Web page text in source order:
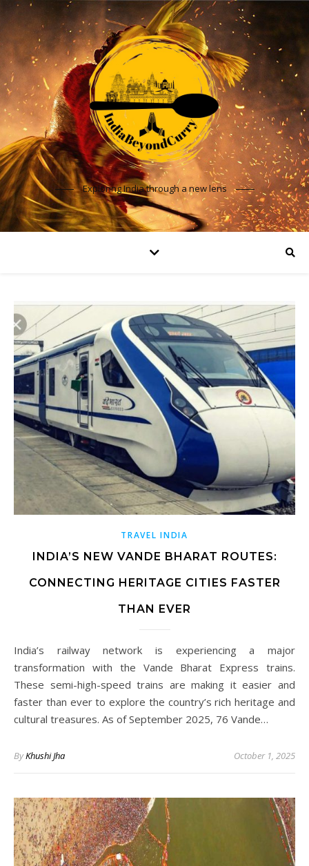
Exploring India through a new lens
TRAVEL INDIA
INDIA’S NEW VANDE BHARAT ROUTES:
CONNECTING HERITAGE CITIES FASTER
THAN EVER
India’s railway network is experiencing a major
transformation with the Vande Bharat Express trains.
These semi-high-speed trains are making it easier and
faster than ever to explore the country’s rich heritage and
cultural treasures. As of September 2025, 76 Vande…
ByKhushi Jha October 1, 2025